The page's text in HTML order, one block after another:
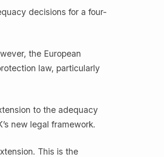
decisions for a four-
the European
law, particularly
to the adequacy
new legal framework.
This is the